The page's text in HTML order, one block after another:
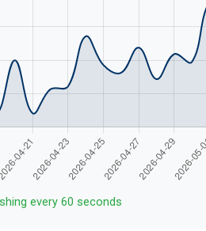
every 60 seconds